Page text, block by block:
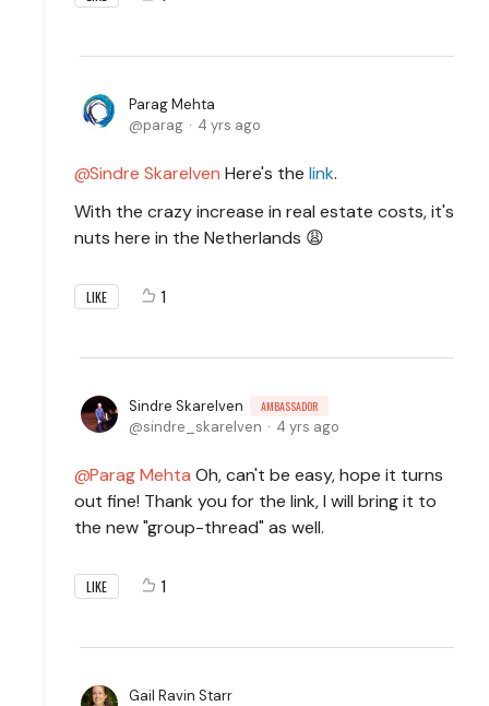
Parag Mehta
parag
4 yrs ago
Sindre Skarelven Here's the link.
With the crazy increase in real estate costs, it's
nuts here in the Netherlands 😩
LIKE 1
Sindre Skarelven AMBASSADOR
sindre_skarelven 4 yrs ago
Parag Mehta Oh, can't be easy, hope it turns
out fine! Thank you for the link, I will bring it to
the new "group-thread" as well.
LIKE 1
Gail Ravin Starr